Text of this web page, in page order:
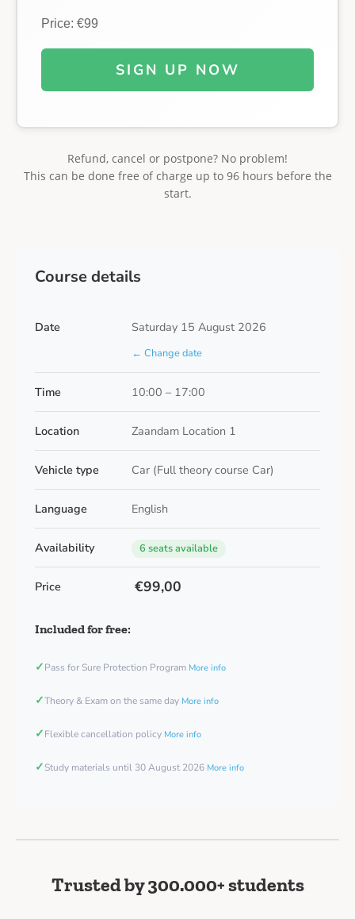
Price: €99
SIGN UP NOW
Refund, cancel or postpone? No problem!
This can be done free of charge up to 96 hours before the
start.
Course details
Date Saturday 15 August 2026
← Change date
Time 10:00 – 17:00
Location Zaandam Location 1
Vehicle type Car (Full theory course Car)
Language English
Availability 6 seats available
Price €99,00
Included for free:
✓Pass for Sure Protection Program More info
✓Theory & Exam on the same day More info
✓Flexible cancellation policy More info
✓Study materials until 30 August 2026 More info
Trusted by 300.000+ students